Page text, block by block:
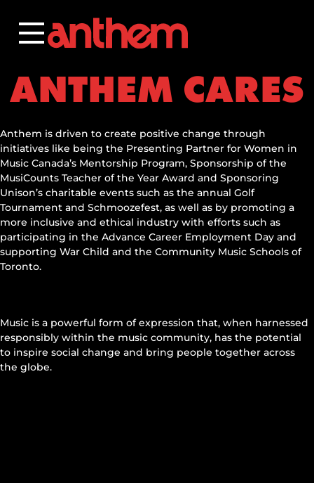
content
ANTHEM CARES
Anthem is driven to create positive change through
initiatives like being the Presenting Partner for Women in
Music Canada’s Mentorship Program, Sponsorship of the
MusiCounts Teacher of the Year Award and Sponsoring
Unison’s charitable events such as the annual Golf
Tournament and Schmoozefest, as well as by promoting a
more inclusive and ethical industry with efforts such as
participating in the Advance Career Employment Day and
supporting War Child and the Community Music Schools of
Toronto.
Music is a powerful form of expression that, when harnessed
responsibly within the music community, has the potential
to inspire social change and bring people together across
the globe.